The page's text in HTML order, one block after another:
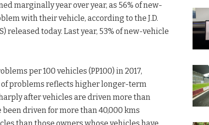
marginally year over year, as 56% of new-
with their vehicle, according to the J.D.
released today. Last year, 53% of new-vehicle
per 100 vehicles (PP100) in 2017,
of problems reflects higher longer-term
after vehicles are driven more than
driven for more than 40,000 kms